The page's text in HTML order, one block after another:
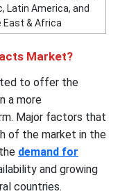
Latin America, and
East & Africa
Market?
to offer the
a more
Major factors that
of the market in the
demand for
and growing
countries.